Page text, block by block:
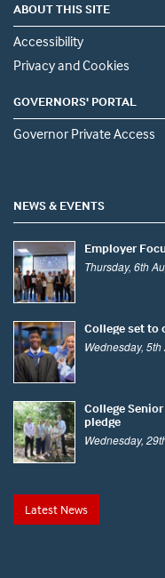
ABOUT THIS SITE
Accessibility
Privacy and Cookies
GOVERNORS' PORTAL
Governor Private Access
NEWS & EVENTS
Employer
Thursday, 6th
College set to
Wednesday,
College
pledge
Wednesday,
Latest News